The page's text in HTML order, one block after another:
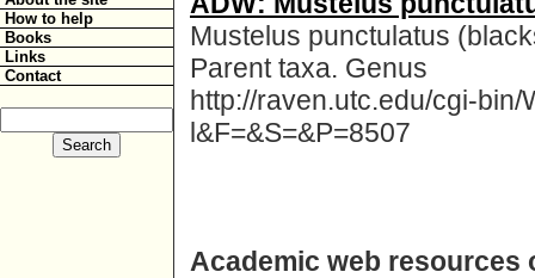
How to help
Books
Links
Contact
Mustelus punctulatus
Parent taxa. Genus
http://raven.utc.edu/cgi-
l&F=&S=&P=8507
Academic web